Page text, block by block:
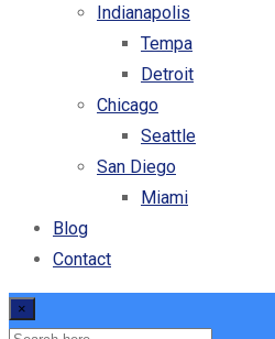
Indianapolis
Tempa
Detroit
Chicago
Seattle
San Diego
Miami
Blog
Contact
×